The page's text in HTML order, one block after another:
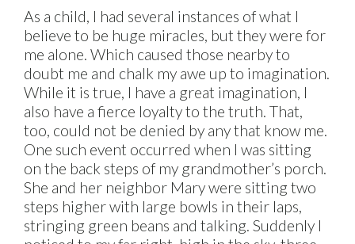
As a child, I had several instances of what I
believe to be huge miracles, but they were for
me alone. Which caused those nearby to
doubt me and chalk my awe up to imagination.
While it is true, I have a great imagination, I
also have a fierce loyalty to the truth. That,
too, could not be denied by any that know me.
One such event occurred when I was sitting
on the back steps of my grandmother’s porch.
She and her neighbor Mary were sitting two
steps higher with large bowls in their laps,
stringing green beans and talking. Suddenly I